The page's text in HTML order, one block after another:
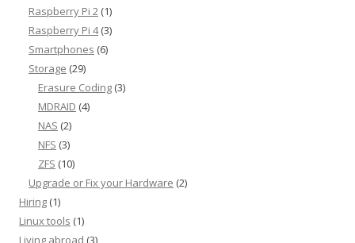
Raspberry Pi 2 (1)
Raspberry Pi 4(3)
Smartphones (6)
Storage (29)
Erasure Coding (3)
MDRAID (4)
NAS (2)
NFS (3)
ZFS (10)
Upgrade or Fix your Hardware (2)
Hiring (1)
Linux tools (1)
Living abroad (3)